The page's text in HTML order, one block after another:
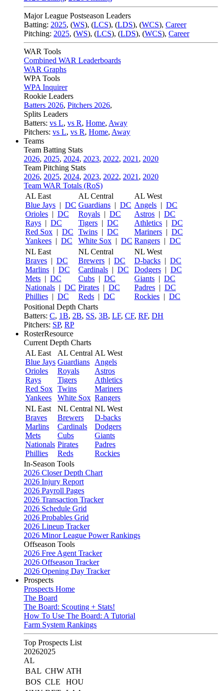
Major League Postseason Leaders
Batting: 2025, (WS), (LCS), (LDS), (WCS), Career
Pitching: 2025, (WS), (LCS), (LDS), (WCS), Career
WAR Tools
Combined WAR Leaderboards
WAR Graphs
WPA Tools
WPA Inquirer
Rookie Leaders
Batters 2026, Pitchers 2026,
Splits Leaders
Batters: vs L, vs R, Home, Away
Pitchers: vs L, vs R, Home, Away
Teams
Team Batting Stats
2026, 2025, 2024, 2023, 2022, 2021 , 2020
Team Pitching Stats
2026, 2025, 2024, 2023, 2022, 2021 , 2020
Team WAR Totals (RoS)
AL East
Blue Jays | DC
Orioles | DC
Rays | DC
Red Sox | DC
Yankees | DC
AL Central
Guardians | DC
Royals | DC
Tigers | DC
Twins | DC
White Sox | DC
AL West
Angels | DC
Astros | DC
Athletics | DC
Mariners | DC
Rangers | DC
NL East
Braves | DC
Marlins | DC
Mets | DC
Nationals | DC
Phillies | DC
NL Central
Brewers | DC
Cardinals | DC
Cubs | DC
Pirates | DC
Reds | DC
NL West
D-backs | DC
Dodgers | DC
Giants | DC
Padres | DC
Rockies | DC
Positional Depth Charts
Batters: C, 1B, 2B, SS, 3B, LF, CF, RF, DH
Pitchers: SP, RP
RosterResource
Current Depth Charts
AL East
Blue Jays
Orioles
Rays
Red Sox
Yankees
AL Central
Guardians
Royals
Tigers
Twins
White Sox
AL West
Angels
Astros
Athletics
Mariners
Rangers
NL East
Braves
Marlins
Mets
Nationals
Phillies
NL Central
Brewers
Cardinals
Cubs
Pirates
Reds
NL West
D-backs
Dodgers
Giants
Padres
Rockies
In-Season Tools
2026 Closer Depth Chart
2026 Injury Report
2026 Payroll Pages
2026 Transaction Tracker
2026 Schedule Grid
2026 Probables Grid
2026 Lineup Tracker
2026 Minor League Power Rankings
Offseason Tools
2026 Free Agent Tracker
2026 Offseason Tracker
2026 Opening Day Tracker
Prospects
Prospects Home
The Board
The Board: Scouting + Stats!
How To Use The Board: A Tutorial
Farm System Rankings
Top Prospects List
20262025
AL
BAL CHW ATH
BOS CLE
HOU